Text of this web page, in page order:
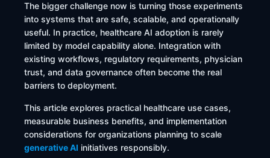
The bigger challenge now is turning those experiments
into systems that are safe, scalable, and operationally
useful. In practice, healthcare AI adoption is rarely
limited by model capability alone. Integration with
existing workflows, regulatory requirements, physician
trust, and data governance often become the real
barriers to deployment.
This article explores practical healthcare use cases,
measurable business benefits, and implementation
considerations for organizations planning to scale
generative AI initiatives responsibly.